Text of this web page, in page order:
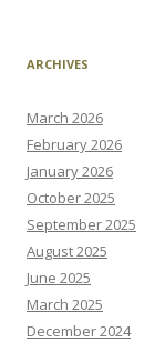
ARCHIVES
March 2026
February 2026
January 2026
October 2025
September 2025
August 2025
June 2025
March 2025
December 2024